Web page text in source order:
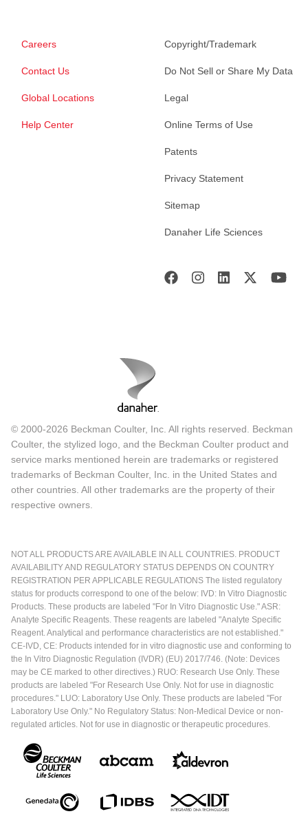
Careers
Contact Us
Global Locations
Help Center
Copyright/Trademark
Do Not Sell or Share My Data
Legal
Online Terms of Use
Patents
Privacy Statement
Sitemap
Danaher Life Sciences
© 2000-2026 Beckman Coulter, Inc. All rights reserved. Beckman
Coulter, the stylized logo, and the Beckman Coulter product and
service marks mentioned herein are trademarks or registered
trademarks of Beckman Coulter, Inc. in the United States and
other countries. All other trademarks are the property of their
respective owners.
NOT ALL PRODUCTS ARE AVAILABLE IN ALL COUNTRIES. PRODUCT
AVAILABILITY AND REGULATORY STATUS DEPENDS ON COUNTRY
REGISTRATION PER APPLICABLE REGULATIONS The listed regulatory
status for products correspond to one of the below: IVD: In Vitro Diagnostic
Products. These products are labeled "For In Vitro Diagnostic Use." ASR:
Analyte Specific Reagents. These reagents are labeled "Analyte Specific
Reagent. Analytical and performance characteristics are not established."
CE-IVD, CE: Products intended for in vitro diagnostic use and conforming to
the In Vitro Diagnostic Regulation (IVDR) (EU) 2017/746. (Note: Devices
may be CE marked to other directives.) RUO: Research Use Only. These
products are labeled "For Research Use Only. Not for use in diagnostic
procedures." LUO: Laboratory Use Only. These products are labeled "For
Laboratory Use Only." No Regulatory Status: Non-Medical Device or non-
regulated articles. Not for use in diagnostic or therapeutic procedures.